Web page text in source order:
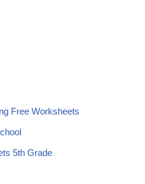
Free Worksheets
5th Grade